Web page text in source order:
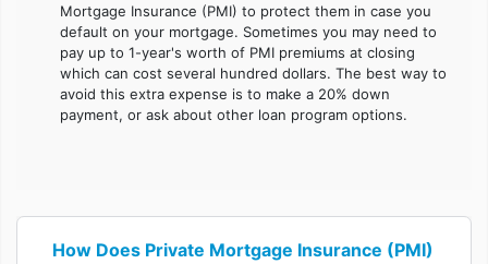
Mortgage Insurance (PMI) to protect them in case you
default on your mortgage. Sometimes you may need to
pay up to 1-year's worth of PMI premiums at closing
which can cost several hundred dollars. The best way to
avoid this extra expense is to make a 20% down
payment, or ask about other loan program options.
How Does Private Mortgage Insurance (PMI)